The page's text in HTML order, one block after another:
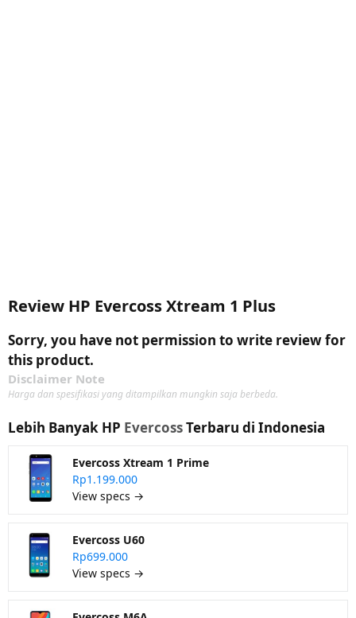
Review HP Evercoss Xtream 1 Plus
Sorry, you have not permission to write review for
this product.
Disclaimer Note
Harga dan spesifikasi yang ditampilkan mungkin saja berbeda.
Lebih Banyak HP EvercossTerbaru di Indonesia
Evercoss Xtream 1 Prime
Rp1.199.000
View specs →
Evercoss U60
Rp699.000
View specs →